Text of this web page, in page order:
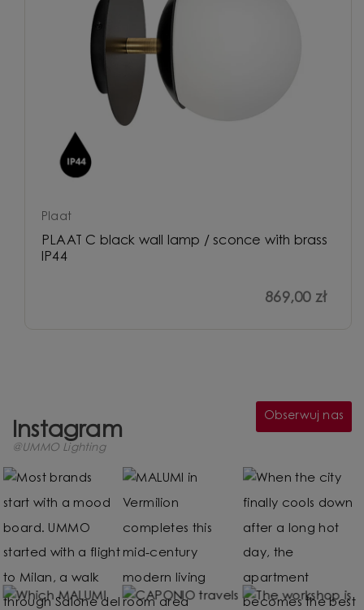
Plaat
PLAAT C black wall lamp / sconce with brass
IP44
869,00 zł
Instagram
@UMMO Lighting
Obserwuj nas